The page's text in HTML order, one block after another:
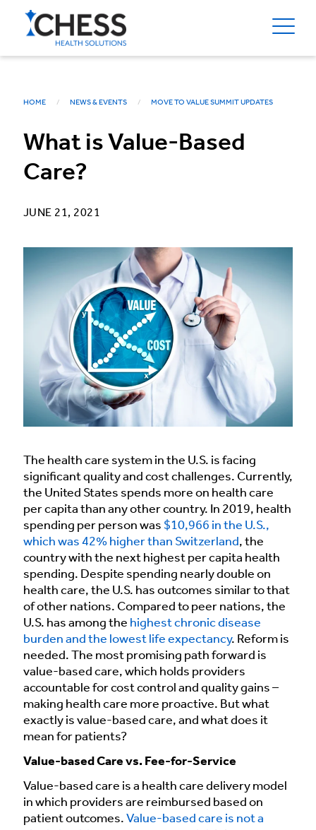
HOME NEWS & EVENTS MOVE TO VALUE SUMMIT UPDATES
What is Value-Based
Care?
JUNE 21, 2021
The health care system in the U.S. is facing
significant quality and cost challenges. Currently,
the United States spends more on health care
per capita than any other country. In 2019, health
spending per person was $10,966 in the U.S.,
which was 42% higher than Switzerland, the
country with the next highest per capita health
spending. Despite spending nearly double on
health care, the U.S. has outcomes similar to that
of other nations. Compared to peer nations, the
U.S. has among the highest chronic disease
burden and the lowest life expectancy. Reform is
needed. The most promising path forward is
value-based care, which holds providers
accountable for cost control and quality gains –
making health care more proactive. But what
exactly is value-based care, and what does it
mean for patients?
Value-based Care vs. Fee-for-Service
Value-based care is a health care delivery model
in which providers are reimbursed based on
patient outcomes. Value-based care is not a